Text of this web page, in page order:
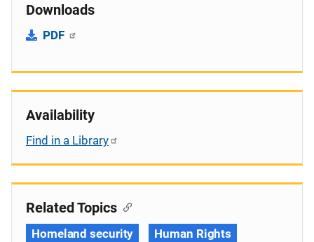
Downloads
PDF
Availability
Find in a Library
Related Topics
Homeland security Human Rights